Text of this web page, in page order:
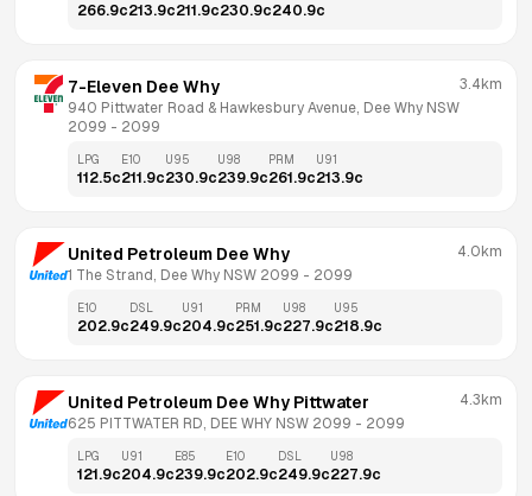
266.9c213.9c211.9c230.9c240.9c
7-Eleven Dee Why
940 Pittwater Road & Hawkesbury Avenue, Dee Why NSW
2099 - 2099
3.4km
LPG
112.5c
E10
211.9c
U95
230.9c
U98
239.9c
PRM
261.9c
U91
213.9c
United Petroleum Dee Why
1 The Strand, Dee Why NSW 2099 - 2099
4.0km
E10
202.9c
DSL
249.9c
U91
204.9c
PRM
251.9c
U98
227.9c
U95
218.9c
United Petroleum Dee Why Pittwater
625 PITTWATER RD, DEE WHY NSW 2099 - 2099
4.3km
LPG
121.9c
U91
204.9c
E85
239.9c
E10
202.9c
DSL
249.9c
U98
227.9c